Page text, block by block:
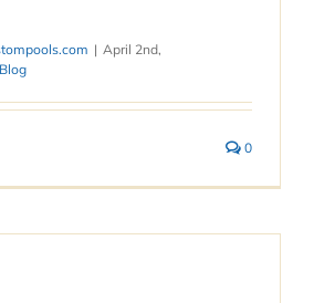
| April 2nd,
Blog
0